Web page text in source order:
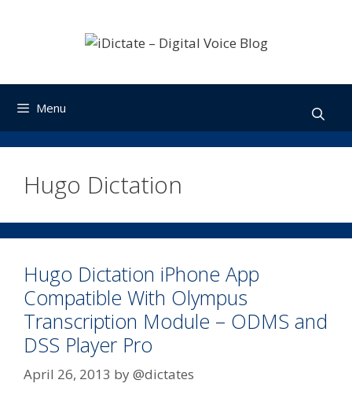
Menu
Hugo Dictation
Hugo Dictation iPhone App
Compatible With Olympus
Transcription Module – ODMS and
DSS Player Pro
April 26, 2013 by@dictates